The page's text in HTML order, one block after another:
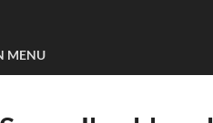
MENU